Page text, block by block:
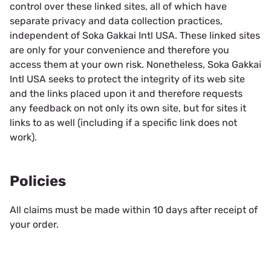
control over these linked sites, all of which have
separate privacy and data collection practices,
independent of Soka Gakkai Intl USA. These linked sites
are only for your convenience and therefore you
access them at your own risk. Nonetheless, Soka Gakkai
Intl USA seeks to protect the integrity of its web site
and the links placed upon it and therefore requests
any feedback on not only its own site, but for sites it
links to as well (including if a specific link does not
work).
Policies
All claims must be made within 10 days after receipt of
your order.